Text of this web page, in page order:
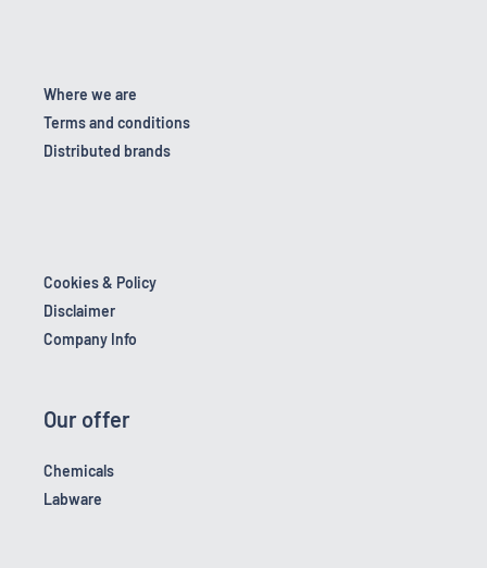
Where we are
Terms and conditions
Distributed brands
Cookies & Policy
Disclaimer
Company Info
Our offer
Chemicals
Labware